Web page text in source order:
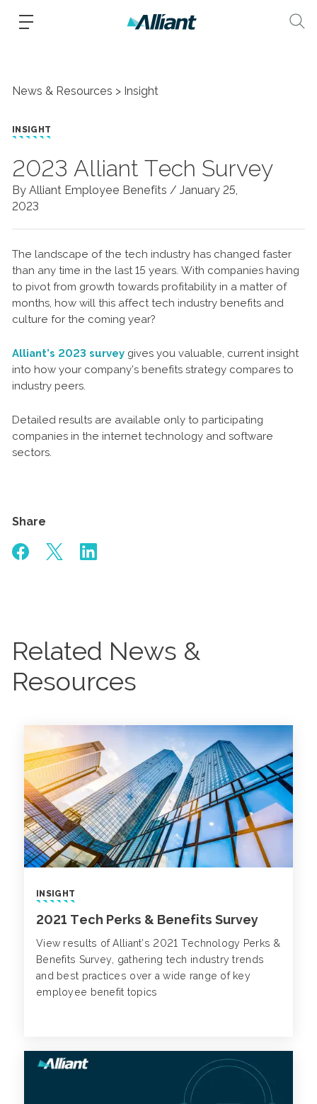
News & Resources Insight
INSIGHT
2023 Alliant Tech Survey
By Alliant Employee Benefits / January 25,
2023
The landscape of the tech industry has changed faster
than any time in the last 15 years. With companies having
to pivot from growth towards profitability in a matter of
months, how will this affect tech industry benefits and
culture for the coming year?
Alliant’s 2023 survey gives you valuable, current insight
into how your company’s benefits strategy compares to
industry peers.
Detailed results are available only to participating
companies in the internet technology and software
sectors.
Share
Related News &
Resources
INSIGHT
2021 Tech Perks & Benefits Survey
View results of Alliant’s 2021 Technology Perks &
Benefits Survey, gathering tech industry trends
and best practices over a wide range of key
employee benefit topics